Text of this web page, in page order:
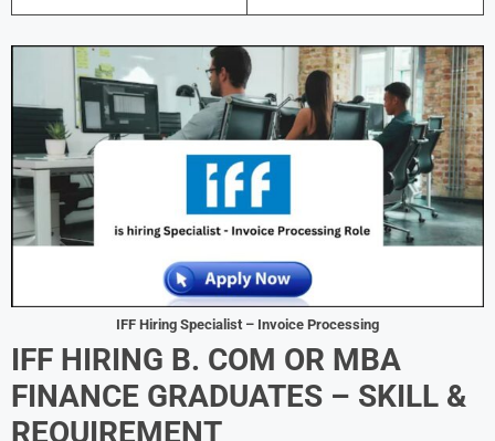
IFF Hiring Specialist – Invoice Processing
IFF HIRING B. COM OR MBA
FINANCE GRADUATES – SKILL &
REQUIREMENT